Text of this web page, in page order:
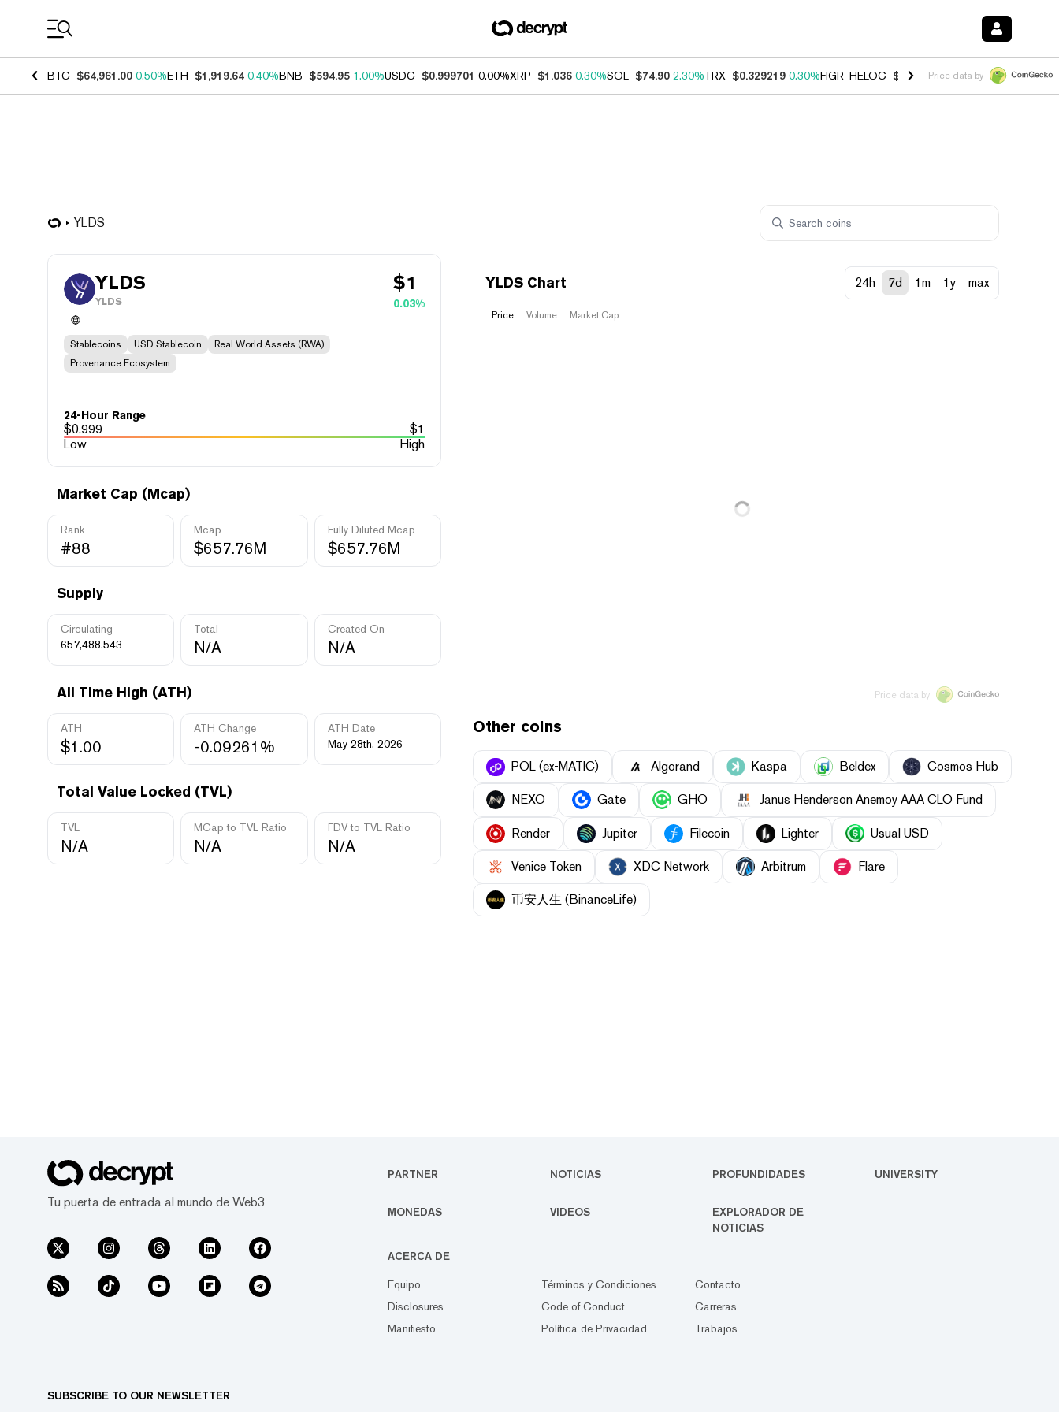
BTC $64,961.00 0.50%ETH $1,919.64 0.40%BNB $594.95 1.00%USDC $0.999701 0.00%XRP $1.036 0.30%SOL $74.90 2.30%TRX $0.329219 0.30%FIGR_HELOC $1.007 -2.70%HYPE $54.75 -
Price data by
YLDS
YLDS
YLDS
$1
0.03%
Stablecoins USD Stablecoin
Real World Assets (RWA)
Provenance Ecosystem
24-Hour Range
$0.999 $1
Low
High
Market Cap (Mcap)
Rank
#88
Mcap
$657.76M
Fully Diluted Mcap
$657.76M
Supply
Circulating
657,488,543
Total
N/A
Created On
N/A
All Time High (ATH)
ATH
$1.00
ATH Change
-0.09261%
ATH Date
May 28th, 2026
Total Value Locked (TVL)
TVL
N/A
MCap to TVL Ratio
N/A
FDV to TVL Ratio
N/A
YLDS Chart 24h 7d 1m 1y max
Price Volume Market Cap
Price data by
Other coins
POL (ex-MATIC) Algorand Kaspa Beldex Cosmos Hub
NEXO Gate GHO Janus Henderson Anemoy AAA CLO Fund
Render Jupiter Filecoin Lighter Usual USD
Venice Token XDC Network Arbitrum Flare
币安人生 (BinanceLife)
Tu puerta de entrada al mundo de Web3
PARTNER NOTICIAS PROFUNDIDADES UNIVERSITY
MONEDAS VIDEOS
EXPLORADOR DE
NOTICIAS
ACERCA DE
Equipo
Disclosures
Manifiesto
Términos y Condiciones
Code of Conduct
Política de Privacidad
Contacto
Carreras
Trabajos
SUBSCRIBE TO OUR NEWSLETTER